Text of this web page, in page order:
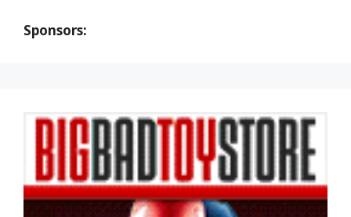
Sponsors: